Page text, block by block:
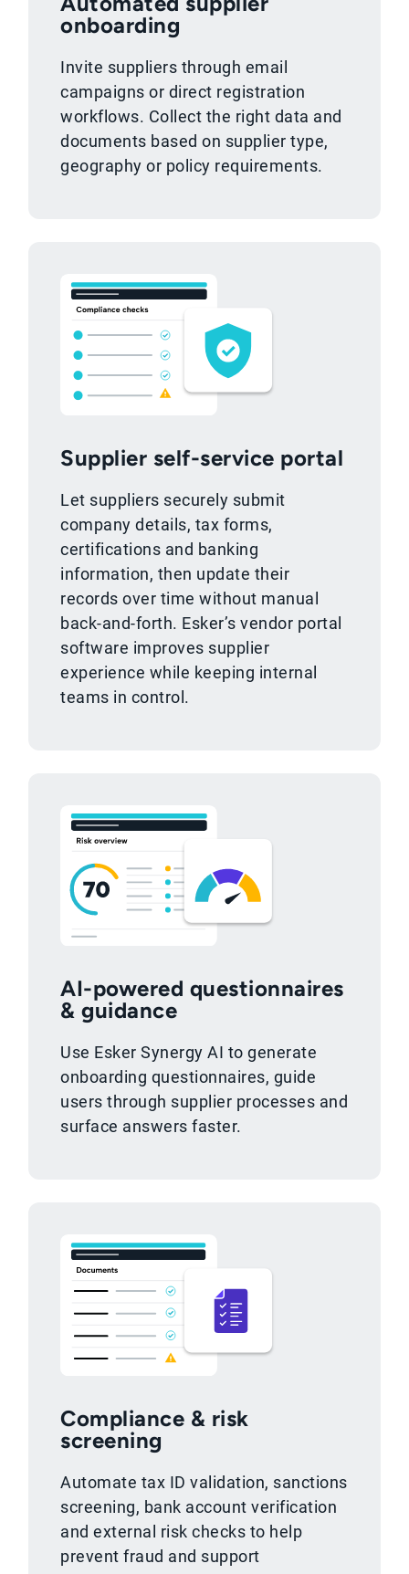
onboarding
Invite suppliers through email
campaigns or direct registration
workflows. Collect the right data and
documents based on supplier type,
geography or policy requirements.
Supplier self-service portal
Let suppliers securely submit
company details, tax forms,
certifications and banking
information, then update their
records over time without manual
back-and-forth. Esker’s vendor portal
software improves supplier
experience while keeping internal
teams in control.
AI-powered questionnaires
& guidance
Use Esker Synergy AI to generate
onboarding questionnaires, guide
users through supplier processes and
surface answers faster.
Compliance & risk
screening
Automate tax ID validation, sanctions
screening, bank account verification
and external risk checks to help
prevent fraud and support